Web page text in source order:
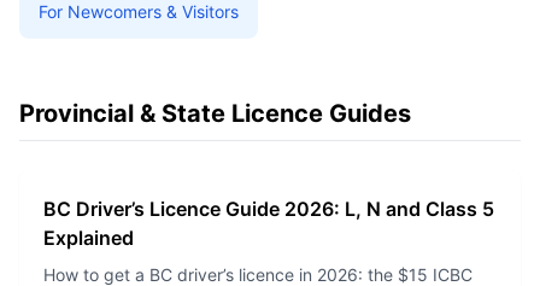
For Newcomers & Visitors
Provincial & State Licence Guides
BC Driver’s Licence Guide 2026: L, N and Class 5
Explained
How to get a BC driver’s licence in 2026: the $15 ICBC